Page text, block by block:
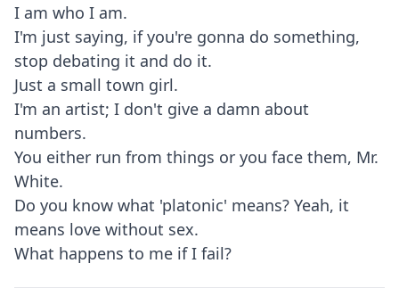
I am who I am.
I'm just saying, if you're gonna do something,
stop debating it and do it.
Just a small town girl.
I'm an artist; I don't give a damn about
numbers.
You either run from things or you face them, Mr.
White.
Do you know what 'platonic' means? Yeah, it
means love without sex.
What happens to me if I fail?